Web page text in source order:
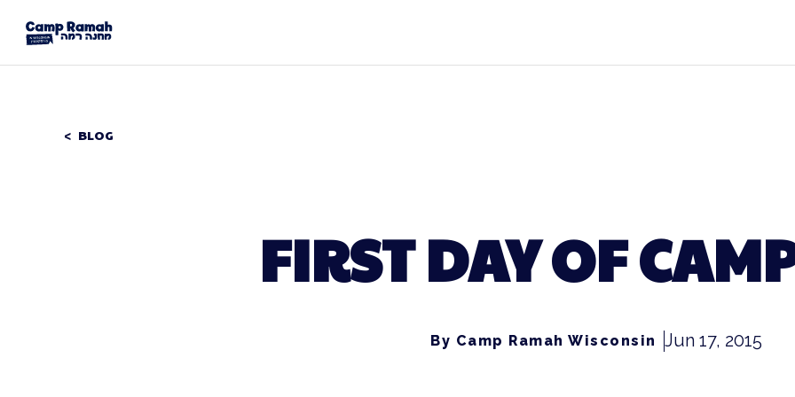
BLOG
FIRST DAY OF
By Camp Ramah Wisconsin Jun 17, 2015